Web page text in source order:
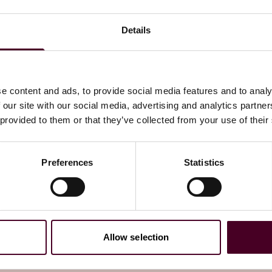
Details
content and ads, to provide social media features and to
site with our social media, advertising and analytics
to them or that they’ve collected from your use of
Preferences Statistics
Allow selection
apply to, the key obligations and the consequences of
version of the Codes and our
version and outline the associated timeframes.
significance of this step?
which are already in force. Seeoursummary of the
services accessible to children (defined as individuals
the child safety duties. It contains the measures
as guidance on the separate children’s risk
that adopt the prescribed measures will be deemed